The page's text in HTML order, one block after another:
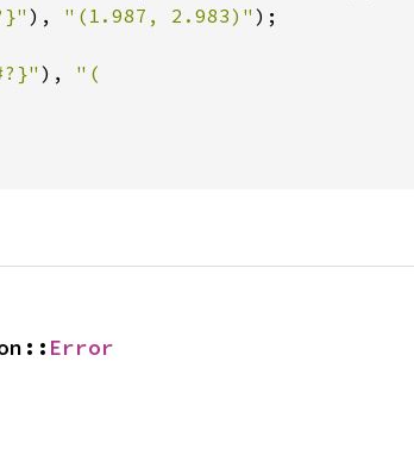
), "(1.987, 2.983)" );
), "(
Error